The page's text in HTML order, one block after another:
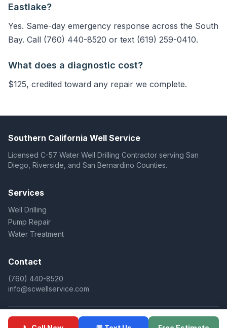
Eastlake?
Yes. Same-day emergency response across the South
Bay. Call (760) 440-8520 or text (619) 259-0410.
What does a diagnostic cost?
$125, credited toward any repair we complete.
Southern California Well Service
Licensed C-57 Water Well Drilling Contractor serving San
Diego, Riverside, and San Bernardino Counties.
Services
Well Drilling
Pump Repair
Water Treatment
Contact
(760) 440-8520
info@scwellservice.com
© 2025 Southern California Well Service. All rights reserved.